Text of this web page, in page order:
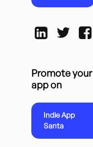
Promote your
app on
Indie App
Santa